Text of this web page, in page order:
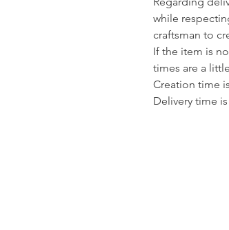
while
craftsman to
If the item is
times are a
Creation time
Delivery time